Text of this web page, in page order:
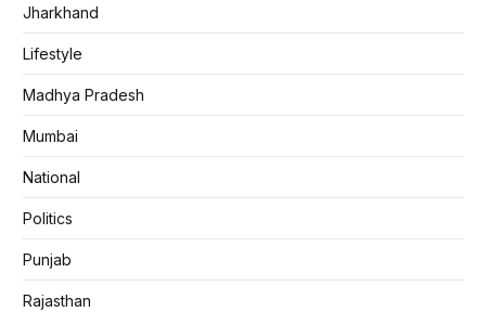
Jharkhand
Lifestyle
Madhya Pradesh
Mumbai
National
Politics
Punjab
Rajasthan